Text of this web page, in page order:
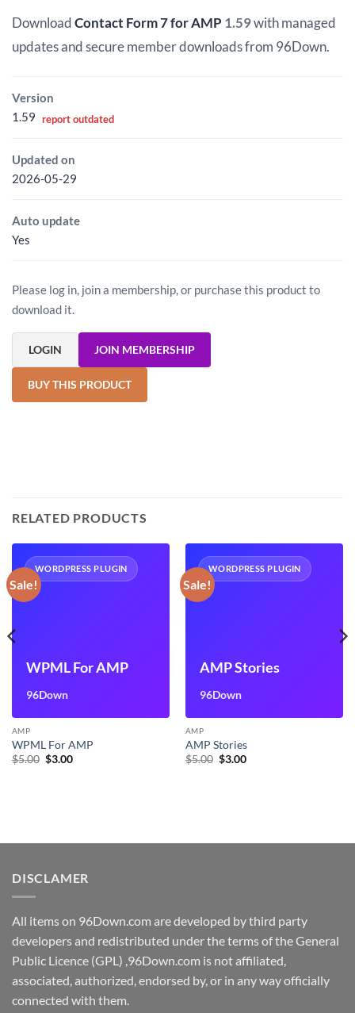
was:
$5.00.
is:
$3.00.
DownloadContact Form 7 for AMP 1.59with managed
updates and secure member downloads from 96Down.
Version
1.59 report outdated
Updated on
2026-05-29
Auto update
Yes
Please log in, join a membership, or purchase this product to
download it.
LOGIN JOIN MEMBERSHIP
BUY THIS PRODUCT
RELATED PRODUCTS
Sale!
WORDPRESS PLUGIN
WPML For AMP
96Down
AMP
WPML For AMP
$5.00 Original
$3.00Current
Sale!
WORDPRESS PLUGIN
AMP Stories
96Down
AMP
AMP Stories
$5.00 Original
$3.00Current
DISCLAMER
All items on 96Down.com are developed by third party
developers and redistributed under the terms of the General
Public Licence (GPL) ,96Down.com is not affiliated,
associated, authorized, endorsed by, or in any way officially
connected with them.